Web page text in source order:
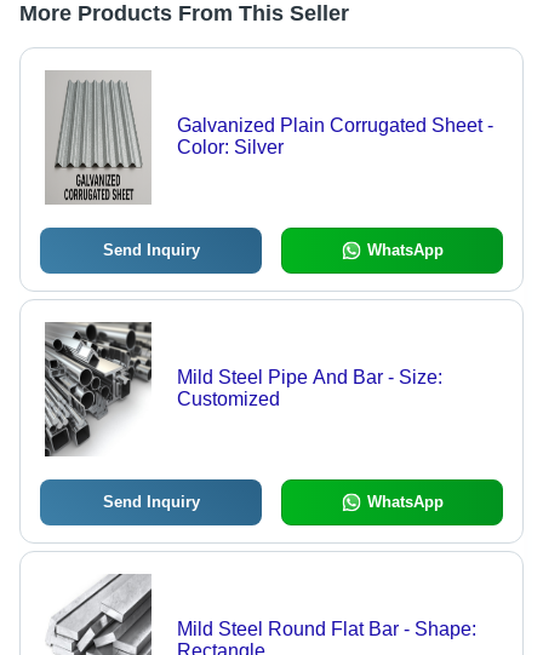
More Products From This Seller
Galvanized Plain Corrugated Sheet -
Color: Silver
Send Inquiry WhatsApp
Mild Steel Pipe And Bar - Size:
Customized
Send Inquiry WhatsApp
Mild Steel Round Flat Bar - Shape: